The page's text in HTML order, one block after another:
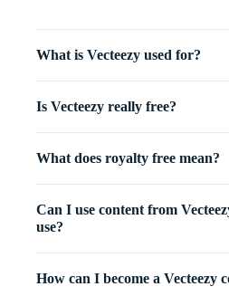
What is Vecteezy used for?
Is Vecteezy really free?
What does royalty free mean?
Can I use content from
use?
How can I become a Vecteezy